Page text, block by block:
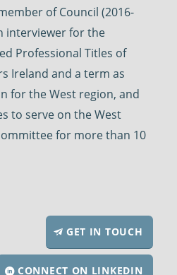
of Council (2016-
interviewer for the
Professional Titles of
Ireland and a term as
for the West region, and
to serve on the West
for more than 10
GET IN TOUCH
CONNECT ON LINKEDIN